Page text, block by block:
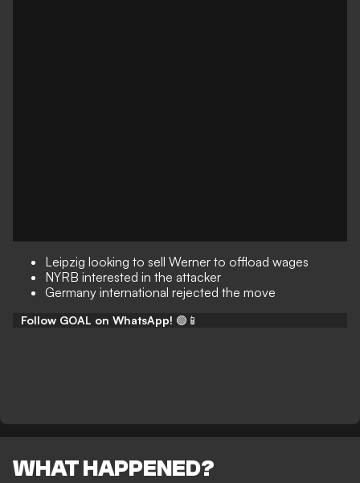
Leipzig looking to sell Werner to offload wages
NYRB interested in the attacker
Germany international rejected the move
Follow GOAL on WhatsApp! 🟢📱
WHAT HAPPENED?